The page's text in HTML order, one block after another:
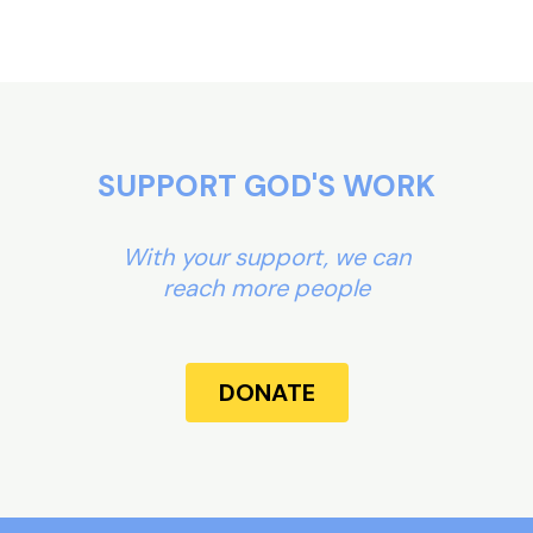
SUPPORT GOD'S WORK
With your support, we can
reach more people
DONATE